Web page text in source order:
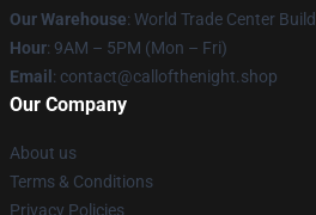
Our Warehouse: World Trade Center
Hour: 9AM – 5PM (Mon – Fri)
Email : contact@callofthenight.shop
Our Company
About us
Terms & Conditions
Privacy Policies